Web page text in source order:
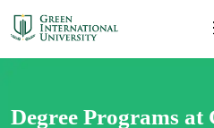
Degree Programs at